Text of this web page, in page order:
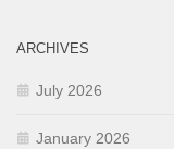
ARCHIVES
July 2026
January 2026